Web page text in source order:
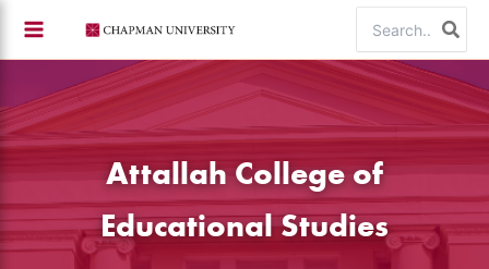
content
for:
Attallah College of
Educational Studies